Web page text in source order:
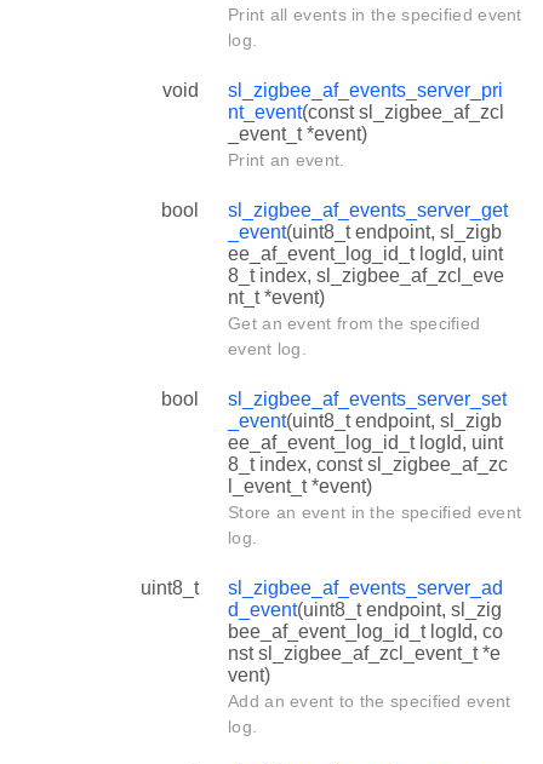
Print all events in the specified event
log.
void
sl_zigbee_af_events_server_pri
nt_event(const sl_zigbee_af_zcl
_event_t *event)
Print an event.
bool
sl_zigbee_af_events_server_get
_event(uint8_t endpoint, sl_zigb
ee_af_event_log_id_t logId, uint
8_t index, sl_zigbee_af_zcl_eve
nt_t *event)
Get an event from the specified
event log.
bool
sl_zigbee_af_events_server_set
_event(uint8_t endpoint, sl_zigb
ee_af_event_log_id_t logId, uint
8_t index, const sl_zigbee_af_zc
l_event_t *event)
Store an event in the specified event
log.
uint8_t
sl_zigbee_af_events_server_ad
d_event(uint8_t endpoint, sl_zig
bee_af_event_log_id_t logId, co
nst sl_zigbee_af_zcl_event_t *e
vent)
Add an event to the specified event
log.